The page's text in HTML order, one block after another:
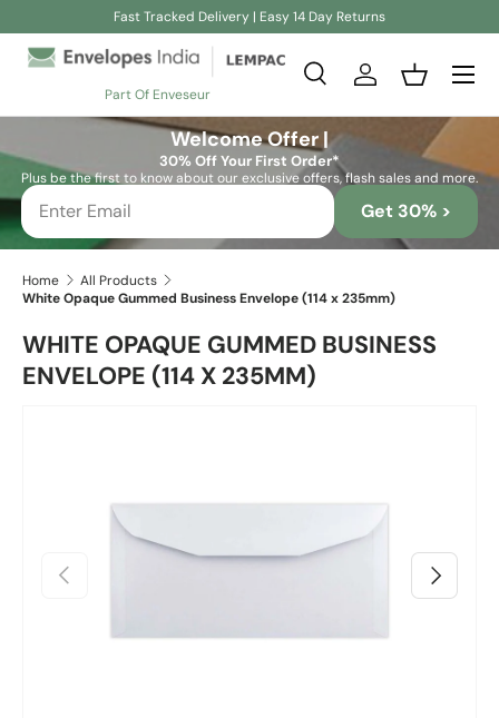
Fast Tracked Delivery | Easy 14 Day Returns
Part Of Enveseur
Search
SearchLog inBasket
Welcome Offer |
30% Off Your First Order*
Plus be the first to know about our exclusive offers, flash sales and more.
Get 30% >
Home
All Products
White Opaque Gummed Business Envelope (114 x 235mm)
WHITE OPAQUE GUMMED BUSINESS
ENVELOPE (114 X 235MM)
Previous Next